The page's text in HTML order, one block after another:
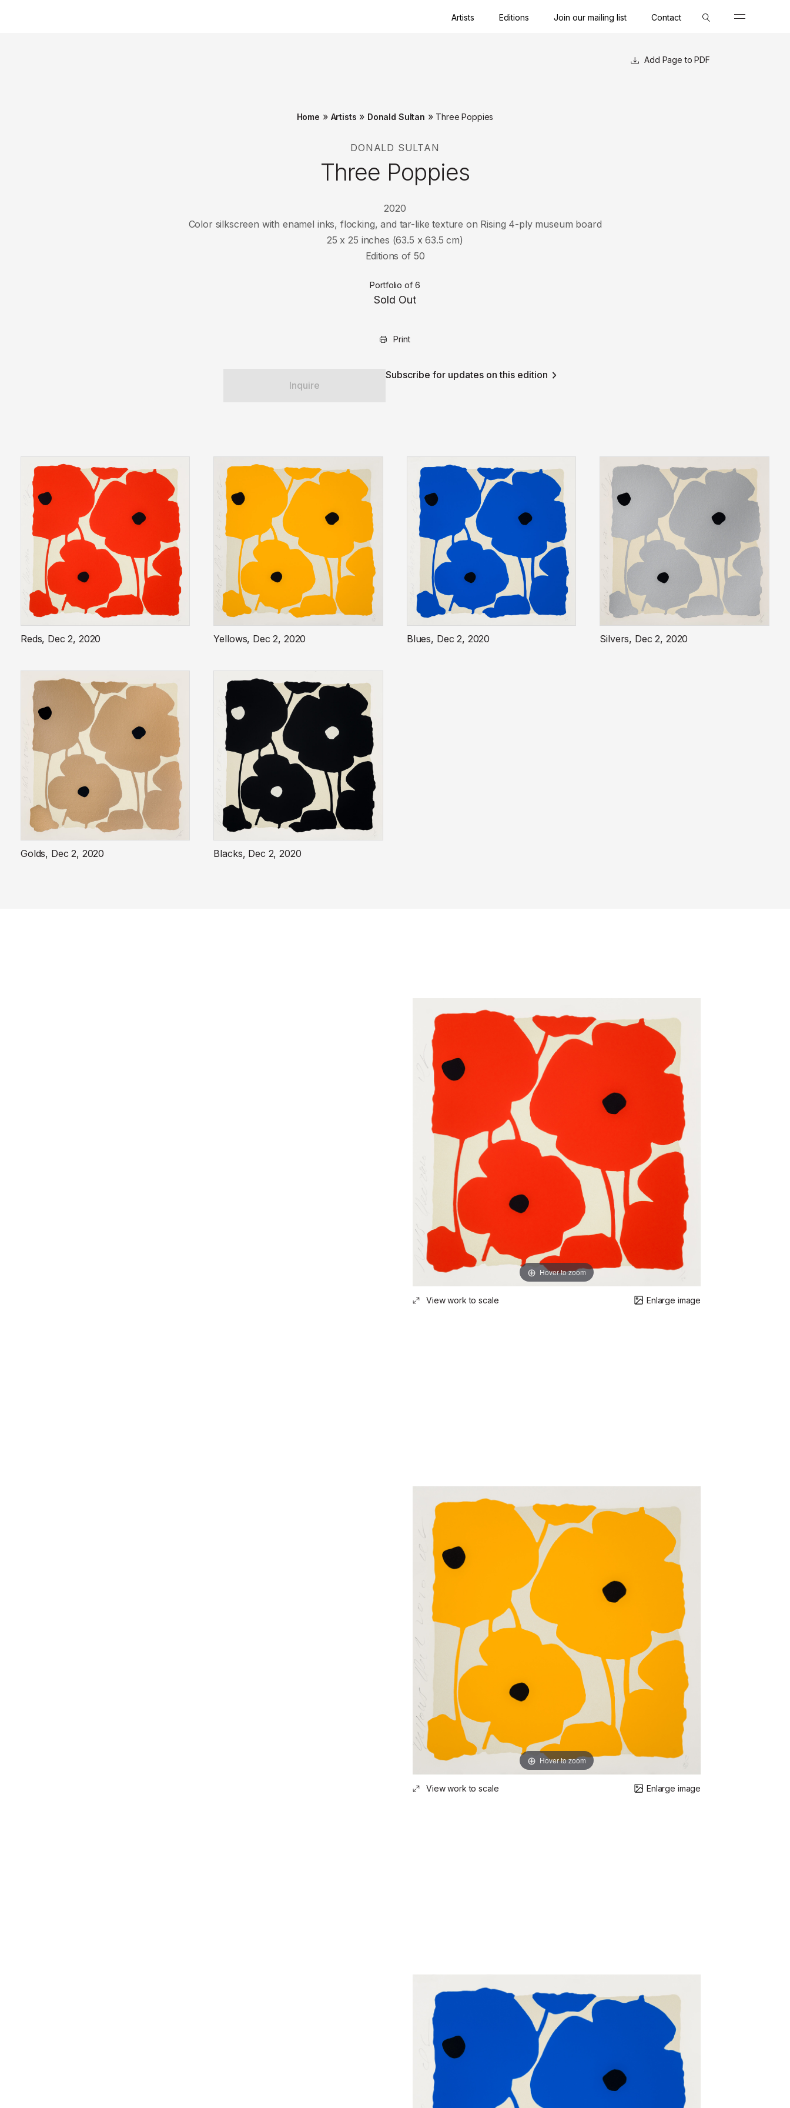
Artists Editions Join our mailing list Contact
Home » Artists » Donald Sultan » Three Poppies
DONALD SULTAN
Three Poppies
2020
Color silkscreen with enamel inks, flocking, and tar-like texture on Rising 4-ply museum board
25 x 25 inches (63.5 x 63.5 cm)
Editions of 50
Portfolio of 6
Sold Out
Print
Inquire
Subscribe for updates on this edition
Page to PDF
Reds, Dec 2, 2020 Yellows, Dec 2, 2020 Blues, Dec 2, 2020 Silvers, Dec 2, 2020
Golds, Dec 2, 2020 Blacks, Dec 2, 2020
Hover to zoom
View work to scale Enlarge image
Hover to zoom
View work to scale Enlarge image